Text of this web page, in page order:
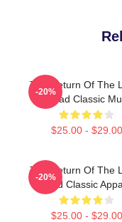
The Return Of The
Dead Classic
$25.00 - $29.00
-20%
The Return Of The
Dead Classic
$25.00 - $29.00
-20%